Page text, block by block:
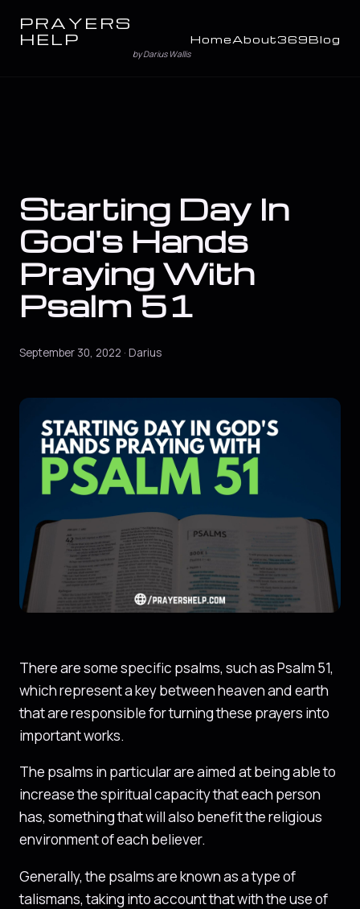
PRAYERS
HELP
by Darius Wallis
HomeAbout369Blog
Starting Day In
God's Hands
Praying With
Psalm 51
September 30, 2022 · Darius
There are some specific psalms, such as Psalm 51,
which represent a key between heaven and earth
that are responsible for turning these prayers into
important works.
The psalms in particular are aimed at being able to
increase the spiritual capacity that each person
has, something that will also benefit the religious
environment of each believer.
Generally, the psalms are known as a type of
talismans, taking into account that with the use of